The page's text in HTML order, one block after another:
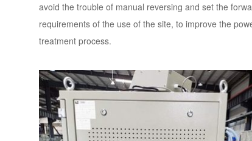
avoid the trouble of manual reversing and set the
requirements of the use of the site, to improve the
treatment process.